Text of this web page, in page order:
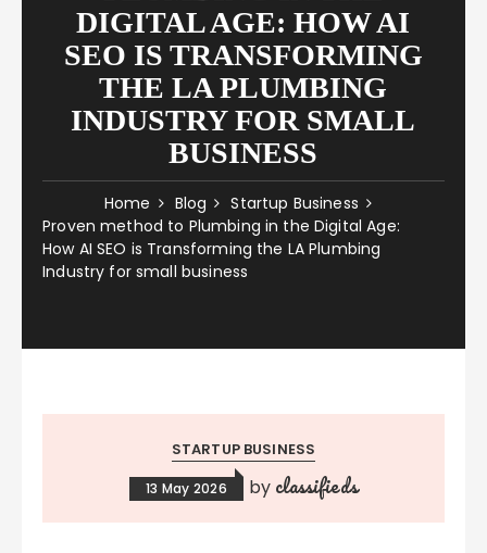
DIGITAL AGE: HOW AI
SEO IS TRANSFORMING
THE LA PLUMBING
INDUSTRY FOR SMALL
BUSINESS
Home Blog
Startup Business
Proven method to Plumbing in the Digital Age:
How AI SEO is Transforming the LA Plumbing
Industry for small business
STARTUP BUSINESS
13 May 2026 by classifieds